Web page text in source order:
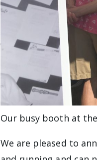
Our busy booth at
We are pleased to